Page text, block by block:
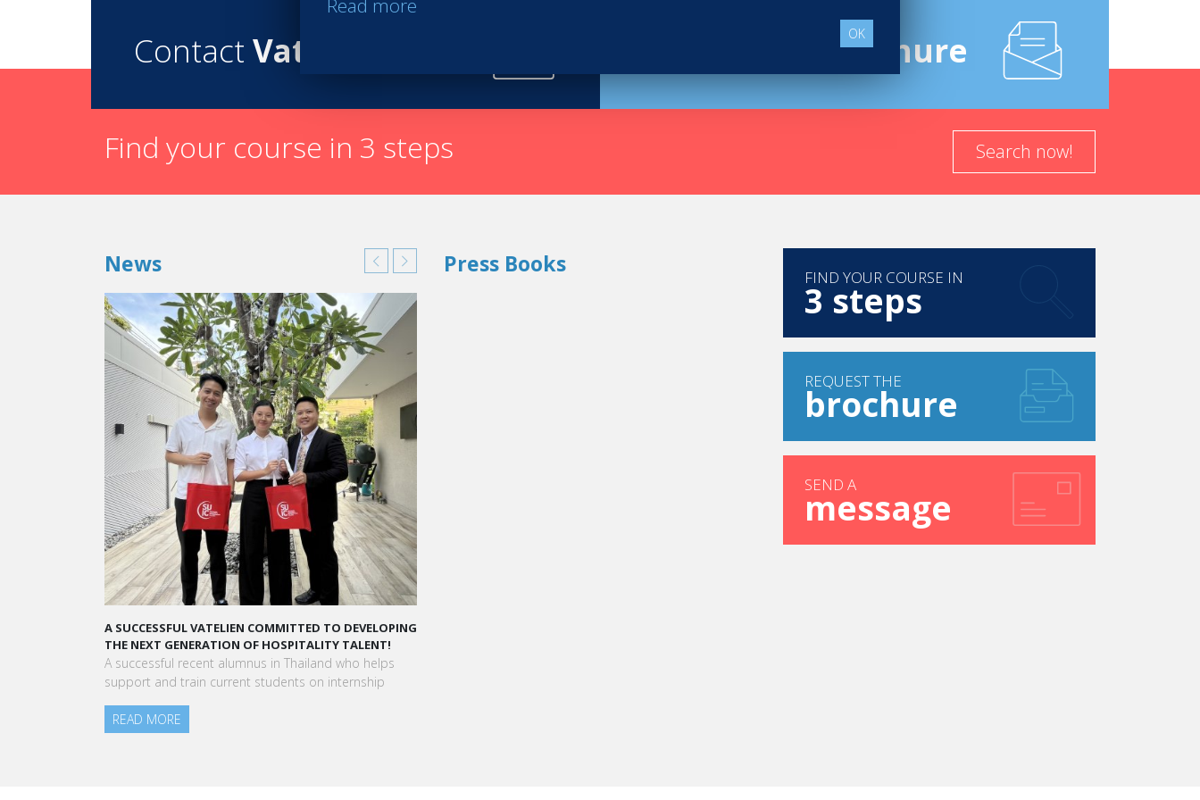
Contact Vatel Brochure
Find your course in 3 steps Search now!
News
A SUCCESSFUL VATELIEN COMMITTED TO DEVELOPING
THE NEXT GENERATION OF HOSPITALITY TALENT!
A successful recent alumnus in Thailand who helps
support and train current students on internship
A STAR-STUDDED PATH IN THE SKIES OF PARIS
“Vatel made me more open-minded and allowed me
to meet people who contributed to making me who I
am today.”
Press Books FIND YOUR COURSE IN
3 steps
REQUEST THE
brochure
SEND A
message
OK